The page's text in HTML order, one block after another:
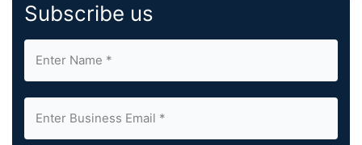
Subscribe us